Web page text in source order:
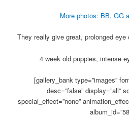
More photos: BB, GG
They really give great, prolonged eye
4 week old puppies, intense
[gallery_bank type=”images”
desc=”false” display=”all”
special_effect=”none”